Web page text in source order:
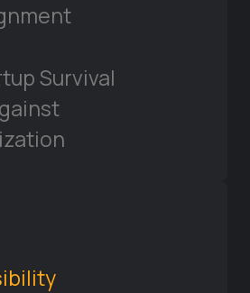
Survival